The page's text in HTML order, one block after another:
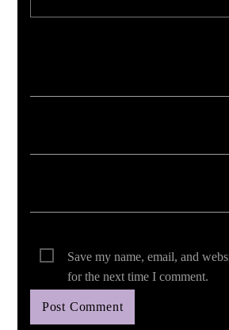
Save my name, email, and
for the next time I comment.